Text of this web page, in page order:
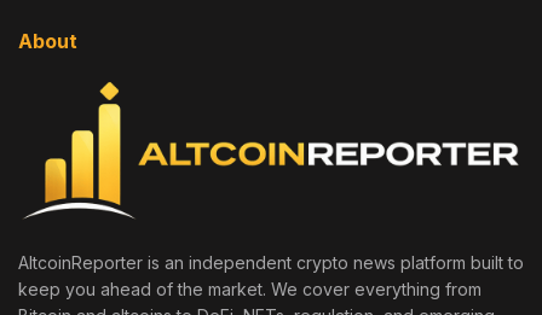
About
AltcoinReporter is an independent crypto news platform built to
keep you ahead of the market. We cover everything from